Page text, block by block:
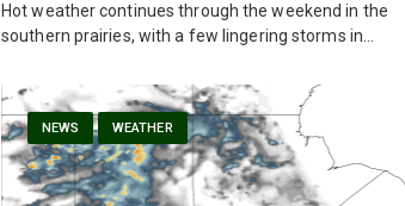
Hot weather continues through the weekend in the
southern prairies, with a few lingering storms in…
NEWS WEATHER